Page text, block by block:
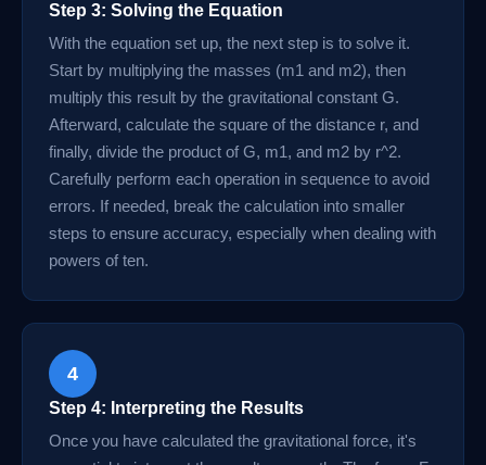
Step 3: Solving the Equation
With the equation set up, the next step is to solve it.
Start by multiplying the masses (m1 and m2), then
multiply this result by the gravitational constant G.
Afterward, calculate the square of the distance r, and
finally, divide the product of G, m1, and m2 by r^2.
Carefully perform each operation in sequence to avoid
errors. If needed, break the calculation into smaller
steps to ensure accuracy, especially when dealing with
powers of ten.
4
Step 4: Interpreting the Results
Once you have calculated the gravitational force, it's